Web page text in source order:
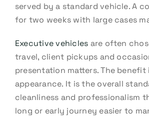
served by a standard vehicle. A
for two weeks with large cases
Executive vehicles are often
travel, client pickups and
presentation matters. The benefit
appearance. It is the overall
cleanliness and professionalism
long or early journey easier to